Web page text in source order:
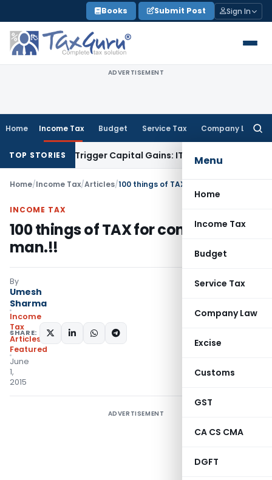
to
content
Books Submit Post Sign In
ADVERTISEMENT
Home Income Tax Budget Service Tax Company Law
Menu
Home
Income Tax
Budget
Service Tax
Company Law
Excise
Customs
GST
CA CS CMA
DGFT
TOP STORIES
or Trigger Capital Gains: ITAT Kolkata Service Tax
Home/Income Tax/Articles/100 things of TAX for common man.!!
INCOME TAX
100 things of TAX for common
man.!!
By
Umesh
Sharma
Income
Tax
Articles
Featured
June
1,
2015
SHARE:
ADVERTISEMENT